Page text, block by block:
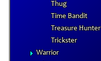
Thug
Time Bandit
Treasure Hunter
Trickster
Warrior